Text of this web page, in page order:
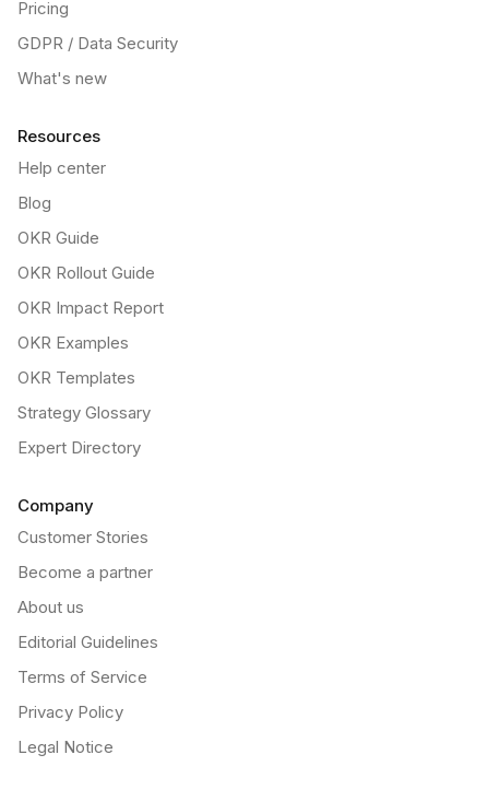
Pricing
GDPR / Data Security
What's new
Resources
Help center
Blog
OKR Guide
OKR Rollout Guide
OKR Impact Report
OKR Examples
OKR Templates
Strategy Glossary
Expert Directory
Company
Customer Stories
Become a partner
About us
Editorial Guidelines
Terms of Service
Privacy Policy
Legal Notice